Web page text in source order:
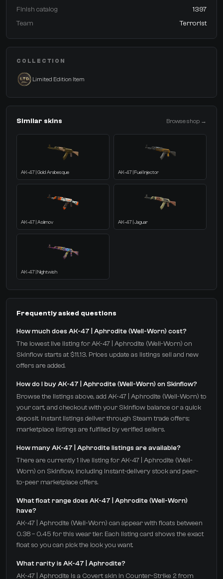
Finish catalog
1397
Team
Terrorist
COLLECTION
Limited Edition Item
Similar skins Browse shop →
AK-47 | Gold Arabesque AK-47 | Fuel Injector
AK-47 | Asiimov AK-47 | Jaguar
AK-47 | Nightwish
Frequently asked questions
How much does AK-47 | Aphrodite (Well-Worn) cost?
The lowest live listing for AK-47 | Aphrodite (Well-Worn) on
Skinflow starts at $11.13. Prices update as listings sell and new
offers are added.
How do I buy AK-47 | Aphrodite (Well-Worn) on Skinflow?
Browse the listings above, add AK-47 | Aphrodite (Well-Worn) to
your cart, and checkout with your Skinflow balance or a quick
deposit. Instant listings deliver through Steam trade offers;
marketplace listings are fulfilled by verified sellers.
How many AK-47 | Aphrodite listings are available?
There are currently 1 live listing for AK-47 | Aphrodite (Well-
Worn) on Skinflow, including instant-delivery stock and peer-
to-peer marketplace offers.
What float range does AK-47 | Aphrodite (Well-Worn)
have?
AK-47 | Aphrodite (Well-Worn) can appear with floats between
0.38 – 0.45 for this wear tier. Each listing card shows the exact
float so you can pick the look you want.
What rarity is AK-47 | Aphrodite?
AK-47 | Aphrodite is a Covert skin in Counter-Strike 2 from